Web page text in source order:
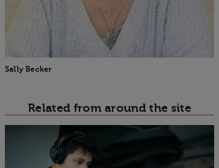
Sally Becker
Related from around the site